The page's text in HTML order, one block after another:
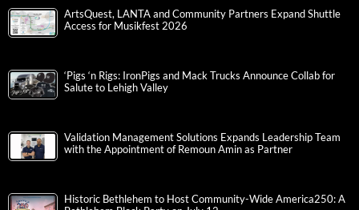
ArtsQuest, LANTA and Community Partners Expand Shuttle
Access for Musikfest 2026
‘Pigs ‘n Rigs: IronPigs and Mack Trucks Announce Collab for
Salute to Lehigh Valley
Validation Management Solutions Expands Leadership Team
with the Appointment of Remoun Amin as Partner
Historic Bethlehem to Host Community-Wide America250: A